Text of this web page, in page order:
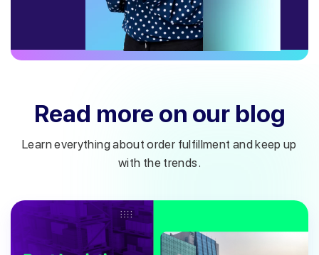
Read more on our blog
Learn everything about order fulfillment and keep up
with the trends.